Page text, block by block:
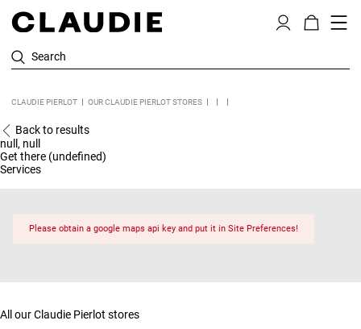
Search
CLAUDIE PIERLOT OUR CLAUDIE PIERLOT STORES
Back to results
null, null
Get there (undefined)
Services
Please obtain a google maps api key and put it in Site Preferences!
All our Claudie Pierlot stores